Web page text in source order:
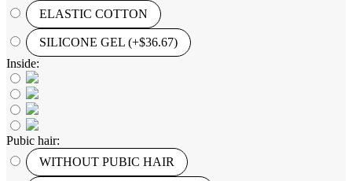
ELASTIC COTTON
SILICONE GEL (+$36.67)
Inside:
Pubic hair:
WITHOUT PUBIC HAIR